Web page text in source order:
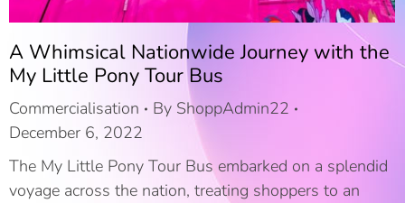
A Whimsical Nationwide Journey with the
My Little Pony Tour Bus
Commercialisation By ShoppAdmin22
December 6, 2022
The My Little Pony Tour Bus embarked on a splendid
voyage across the nation, treating shoppers to an